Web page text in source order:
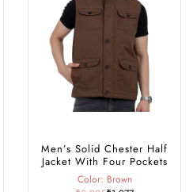
Men’s Solid Chester Half
Jacket With Four Pockets
Color: Brown